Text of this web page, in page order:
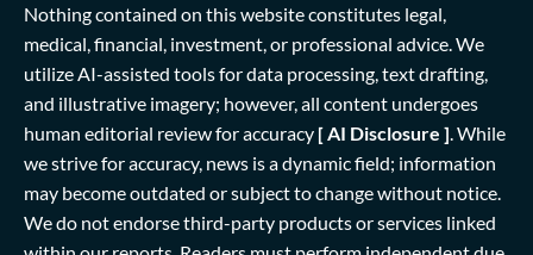
Nothing contained on this website constitutes legal,
medical, financial, investment, or professional advice. We
utilize AI-assisted tools for data processing, text drafting,
and illustrative imagery; however, all content undergoes
human editorial review for accuracy [ AI Disclosure ] While
we strive for accuracy, news is a dynamic field; information
may become outdated or subject to change without notice.
We do not endorse third-party products or services linked